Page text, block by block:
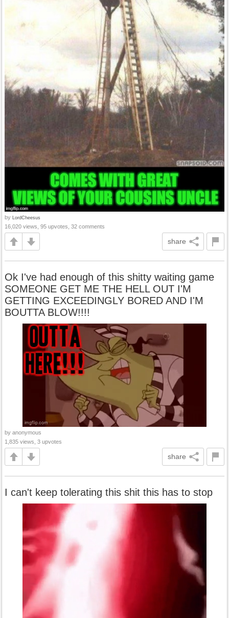
by LordCheesus
16,020 views, 95 upvotes, 32 comments
share
Ok I've had enough of this shitty waiting game
SOMEONE GET ME THE HELL OUT I'M
GETTING EXCEEDINGLY BORED AND I'M
BOUTTA BLOW!!!!
by anonymous
1,835 views, 3 upvotes
share
I can't keep tolerating this shit this has to stop